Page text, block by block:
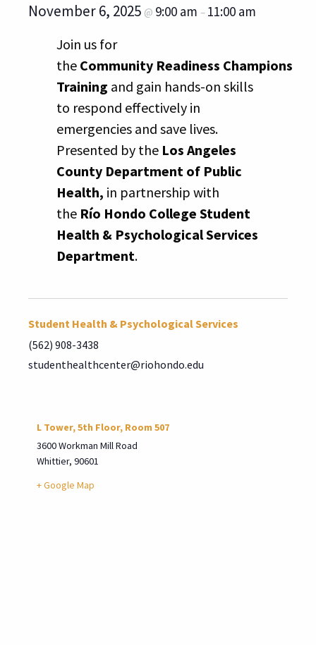
November 6, 2025 @ 9:00 am – 11:00 am
Join us for
the Community Readiness Champions
Training and gain hands-on skills
to respond effectively in
emergencies and save lives.
Presented by the Los Angeles
County Department of Public
Health, in partnership with
the Río Hondo College Student
Health & Psychological Services
Department.
Student Health & Psychological Services
(562) 908-3438
studenthealthcenter@riohondo.edu
L Tower, 5th Floor, Room 507
3600 Workman Mill Road
Whittier, 90601
+ Google Map